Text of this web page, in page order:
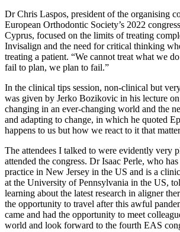
Dr Chris Laspos, president of the organising
European Orthodontic Society’s 2022
Cyprus, focused on the limits of treating
Invisalign and the need for critical thinking
treating a patient. “We cannot treat what we
fail to plan, we plan to fail.”
In the clinical tips session, non-clinical but
was given by Jerko Bozikovic in his lecture
changing in an ever-changing world and the
and adapting to change, in which he quoted
happens to us but how we react to it that
The attendees I talked to were evidently very
attended the congress. Dr Isaac Perle, who
practice in New Jersey in the US and is a
at the University of Pennsylvania in the US,
learning about the latest research in aligner
the opportunity to travel after this awful
came and had the opportunity to meet
world and look forward to the fourth EAS